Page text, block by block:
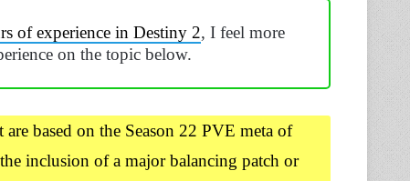
of experience in Destiny 2, I feel more
on the topic below.
based on the Season 22 PVE meta of
inclusion of a major balancing patch or